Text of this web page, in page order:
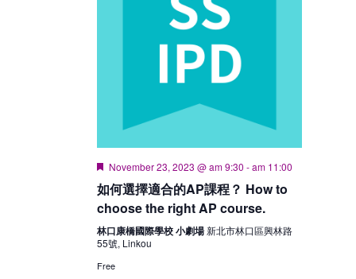
Featured
November 23, 2023 @ am 9:30 -am 11:00
如何選擇適合的AP課程？ How to
choose the right AP course.
林口康橋國際學校 小劇場新北市林口區興林路
55號, Linkou
Free